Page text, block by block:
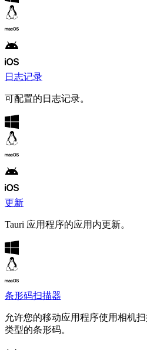
日志记录
可配置的日志记录。
更新
Tauri 应用程序的应用内更新。
条形码扫描器
允许您的移动应用程序使用相机
类型的条形码。